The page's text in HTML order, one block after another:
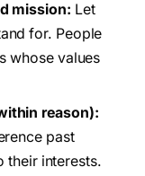
mission: Let
for. People
whose values
reason):
past
their interests.